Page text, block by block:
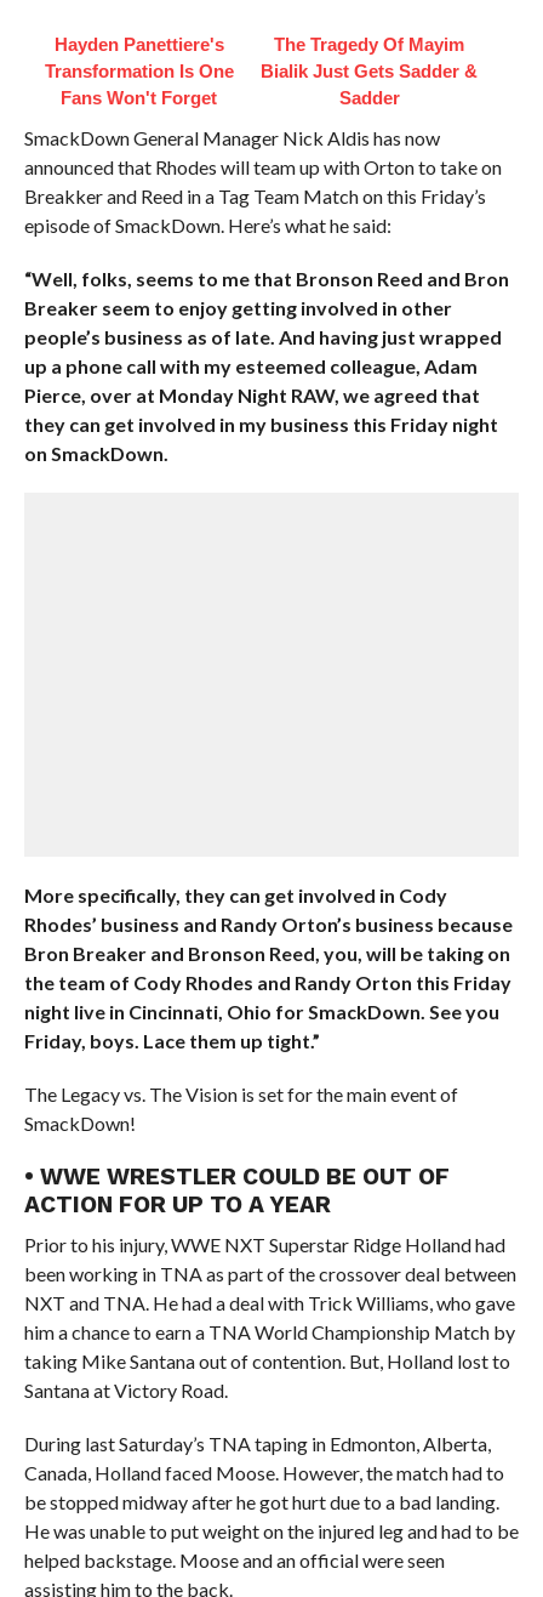
Hayden Panettiere's
Transformation Is One
Fans Won't Forget
The Tragedy Of Mayim
Bialik Just Gets Sadder &
Sadder
SmackDown General Manager Nick Aldis has now
announced that Rhodes will team up with Orton to take on
Breakker and Reed in a Tag Team Match on this Friday’s
episode of SmackDown. Here’s what he said:
“Well, folks, seems to me that Bronson Reed and Bron
Breaker seem to enjoy getting involved in other
people’s business as of late. And having just wrapped
up a phone call with my esteemed colleague, Adam
Pierce, over at Monday Night RAW, we agreed that
they can get involved in my business this Friday night
on SmackDown.
More specifically, they can get involved in Cody
Rhodes’ business and Randy Orton’s business because
Bron Breaker and Bronson Reed, you, will be taking on
the team of Cody Rhodes and Randy Orton this Friday
night live in Cincinnati, Ohio for SmackDown. See you
Friday, boys. Lace them up tight.”
The Legacy vs. The Vision is set for the main event of
SmackDown!
• WWE WRESTLER COULD BE OUT OF
ACTION FOR UP TO A YEAR
Prior to his injury, WWE NXT Superstar Ridge Holland had
been working in TNA as part of the crossover deal between
NXT and TNA. He had a deal with Trick Williams, who gave
him a chance to earn a TNA World Championship Match by
taking Mike Santana out of contention. But, Holland lost to
Santana at Victory Road.
During last Saturday’s TNA taping in Edmonton, Alberta,
Canada, Holland faced Moose. However, the match had to
be stopped midway after he got hurt due to a bad landing.
He was unable to put weight on the injured leg and had to be
helped backstage. Moose and an official were seen
assisting him to the back.